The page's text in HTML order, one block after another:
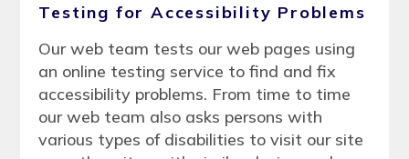
Testing for Accessibility Problems
Our web team tests our web pages using
an online testing service to find and fix
accessibility problems. From time to time
our web team also asks persons with
various types of disabilities to visit our site